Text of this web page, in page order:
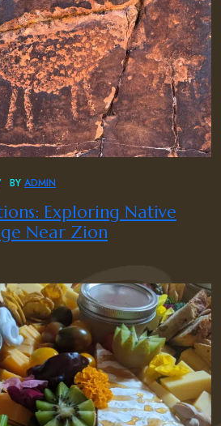
BY ADMIN
Exploring Native
Near Zion